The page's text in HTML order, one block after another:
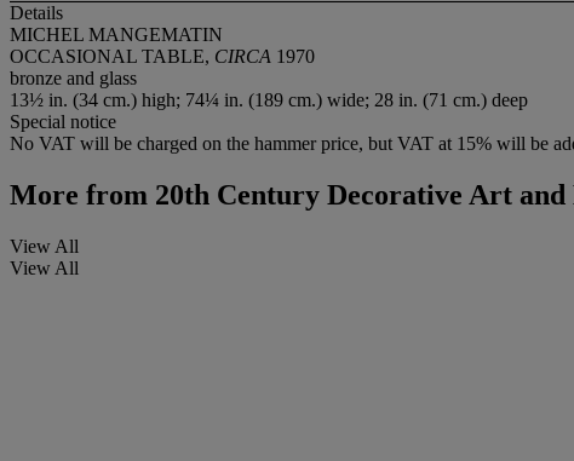
Details
MICHEL MANGEMATIN
OCCASIONAL TABLE, CIRCA 1970
bronze and glass
13½ in. (34 cm.) high; 74¼ in. (189 cm.) wide; 28 in. (71 cm.) deep
Special notice
No VAT will be charged on the hammer price, but VAT at 15% will be
More from 20th Century Decorative Art and
View All
View All